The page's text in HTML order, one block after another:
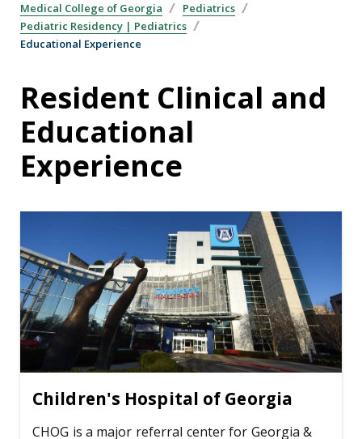
Medical College of Georgia
Pediatrics
Pediatric Residency | Pediatrics
Educational Experience
Resident Clinical and
Educational
Experience
Children's Hospital of Georgia
CHOG is a major referral center for Georgia &